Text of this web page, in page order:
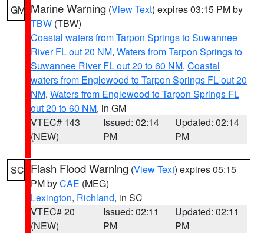
GM Marine Warning (View Text) expires 03:15 PM by
TBW (TBW)
Coastal waters from Tarpon Springs to Suwannee
River FL out 20 NM, Waters from Tarpon Springs to
Suwannee River FL out 20 to 60 NM, Coastal
waters from Englewood to Tarpon Springs FL out 20
NM, Waters from Englewood to Tarpon Springs FL
out 20 to 60 NM, in GM
VTEC# 143
(NEW)
Issued: 02:14
PM
Updated: 02:14
PM
SC Flash Flood Warning (View Text) expires 05:15
PM byCAE (MEG)
Lexington, Richland, in SC
VTEC# 20
(NEW)
Issued: 02:11
PM
Updated: 02:11
PM